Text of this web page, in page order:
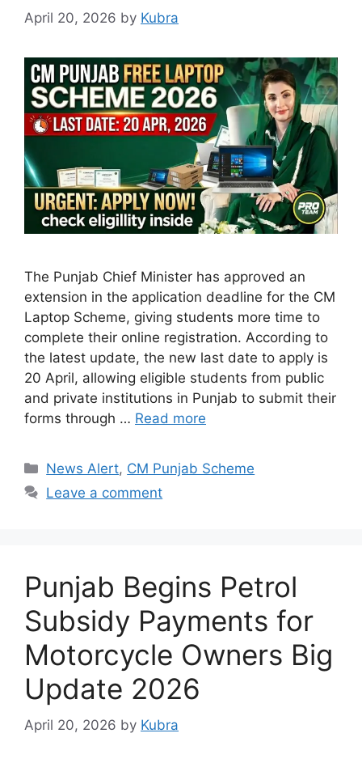
April 20, 2026 by Kubra
The Punjab Chief Minister has approved an
extension in the application deadline for the CM
Laptop Scheme, giving students more time to
complete their online registration. According to
the latest update, the new last date to apply is
20 April, allowing eligible students from public
and private institutions in Punjab to submit their
forms through … Read more
Categories
News Alert, CM Punjab Scheme
Leave a comment
Punjab Begins Petrol
Subsidy Payments for
Motorcycle Owners Big
Update 2026
April 20, 2026 by Kubra